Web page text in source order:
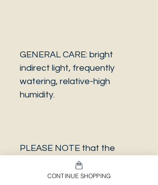
GENERAL CARE: bright
indirect light, frequently
watering, relative-high
humidity.
PLEASE NOTE that the
photo is a sample and it isn’t
necessarily the same plant
CONTINUE SHOPPING